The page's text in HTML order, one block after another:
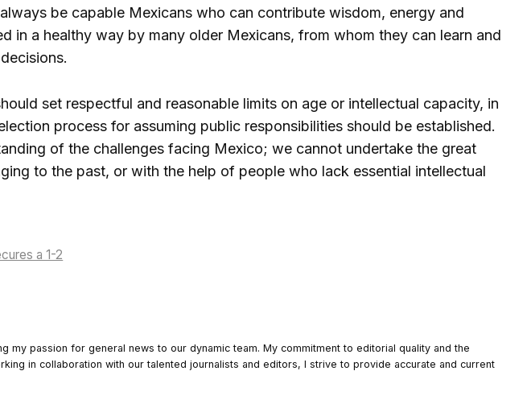
be capable Mexicans who can contribute wisdom, energy and
in a healthy way by many older Mexicans, from whom they can learn and
set respectful and reasonable limits on age or intellectual capacity, in
process for assuming public responsibilities should be established.
of the challenges facing Mexico; we cannot undertake the great
to the past, or with the help of people who lack essential intellectual
a 1-2
my passion for general news to our dynamic team. My commitment to editorial quality and the
in collaboration with our talented journalists and editors, I strive to provide accurate and current